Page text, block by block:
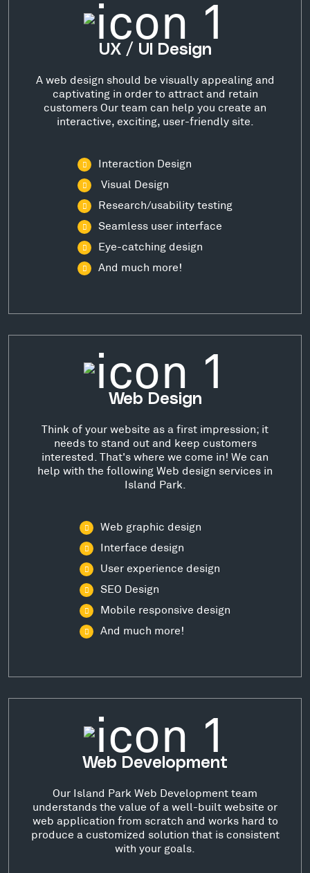
UX / UI Design
A web design should be visually appealing and
captivating in order to attract and retain
customers Our team can help you create an
interactive, exciting, user-friendly site.
Interaction Design
Visual Design
Research/usability testing
Seamless user interface
Eye-catching design
And much more!
Web Design
Think of your website as a first impression; it
needs to stand out and keep customers
interested. That's where we come in! We can
help with the following Web design services in
Island Park.
Web graphic design
Interface design
User experience design
SEO Design
Mobile responsive design
And much more!
Web Development
Our Island Park Web Development team
understands the value of a well-built website or
web application from scratch and works hard to
produce a customized solution that is consistent
with your goals.